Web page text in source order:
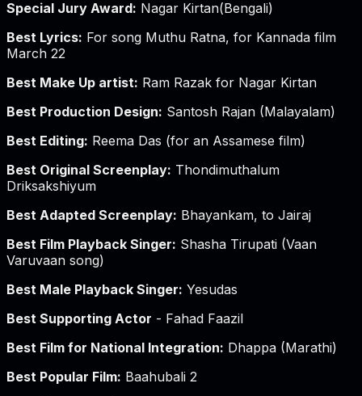
Special Jury Award: Nagar Kirtan(Bengali)
Best Lyrics: For song Muthu Ratna, for Kannada film
March 22
Best Make Up artist: Ram Razak for Nagar Kirtan
Best Production Design: Santosh Rajan (Malayalam)
Best Editing: Reema Das (for an Assamese film)
Best Original Screenplay: Thondimuthalum
Driksakshiyum
Best Adapted Screenplay: Bhayankam, to Jairaj
Best Film Playback Singer: Shasha Tirupati (Vaan
Varuvaan song)
Best Male Playback Singer: Yesudas
Best Supporting Actor - Fahad Faazil
Best Film for National Integration: Dhappa (Marathi)
Best Popular Film: Baahubali 2